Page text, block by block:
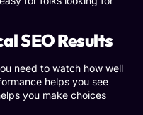
SEO Results
need to watch how well
helps you see
you make choices